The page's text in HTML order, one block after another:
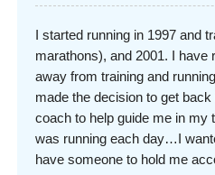
I started running in 1997 and
marathons), and 2001. I have
away from training and
made the decision to get
coach to help guide me in my
was running each day…I
have someone to hold me